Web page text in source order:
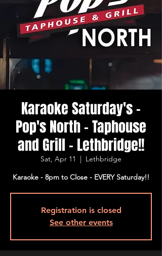
Karaoke Saturday's -
Pop's North - Taphouse
and Grill - Lethbridge!!
Sat, Apr 11
  |
Lethbridge
Karaoke - 8pm to Close - EVERY Saturday!!
Registration is closed
See other events